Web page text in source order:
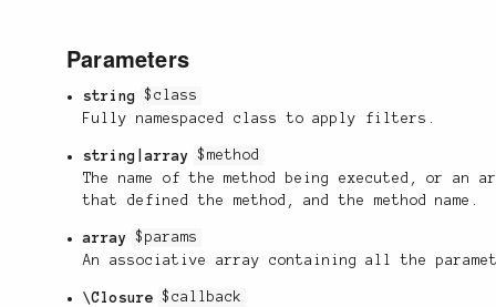
Parameters
string
$class
Fully namespaced class to apply filters.
string|array
$method
The name of the method being executed, or an
that defined the method, and the method name.
array
$params
An associative array containing all the
\Closure
$callback